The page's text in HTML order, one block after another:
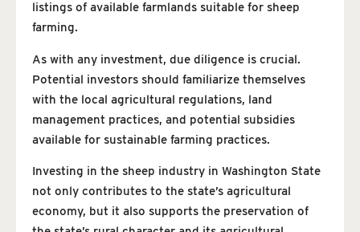
listings of available farmlands suitable for sheep
farming.
As with any investment, due diligence is crucial.
Potential investors should familiarize themselves
with the local agricultural regulations, land
management practices, and potential subsidies
available for sustainable farming practices.
Investing in the sheep industry in Washington State
not only contributes to the state’s agricultural
economy, but it also supports the preservation of